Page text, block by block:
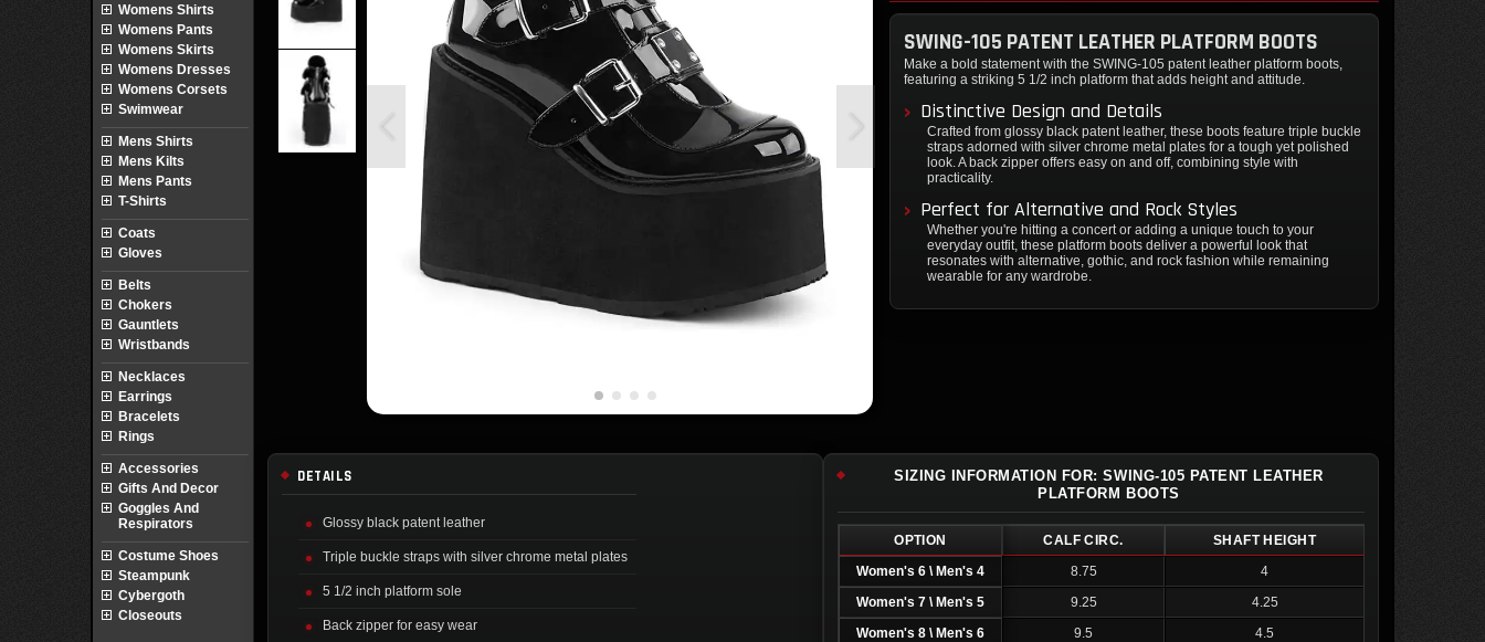
SWING-105 PATENT LEATHER PLATFORM BOOTS
Make a bold statement with the SWING-105 patent leather platform boots,
featuring a striking 5 1/2 inch platform that adds height and attitude.
Distinctive Design and Details
Crafted from glossy black patent leather, these boots feature triple buckle
straps adorned with silver chrome metal plates for a tough yet polished
look. A back zipper offers easy on and off, combining style with
practicality.
Perfect for Alternative and Rock Styles
Whether you're hitting a concert or adding a unique touch to your
everyday outfit, these platform boots deliver a powerful look that
resonates with alternative, gothic, and rock fashion while remaining
wearable for any wardrobe.
DETAILS
Glossy black patent leather
Triple buckle straps with silver chrome metal plates
5 1/2 inch platform sole
Back zipper for easy wear
SIZING INFORMATION FOR: SWING-105 PATENT LEATHER
PLATFORM BOOTS
OPTION CALF CIRC.
SHAFT HEIGHT
Women's 6 \ Men's 4
8.75
4
Women's 7 \ Men's 5
9.25
4.25
Women's 8 \ Men's 6
9.5
4.5
Womens Shirts
Womens Pants
Womens Skirts
Womens Dresses
Womens Corsets
Swimwear
Mens Shirts
Mens Kilts
Mens Pants
T-Shirts
Coats
Gloves
Belts
Chokers
Gauntlets
Wristbands
Necklaces
Earrings
Bracelets
Rings
Accessories
Gifts And Decor
Goggles And
Respirators
Costume Shoes
Steampunk
Cybergoth
Closeouts